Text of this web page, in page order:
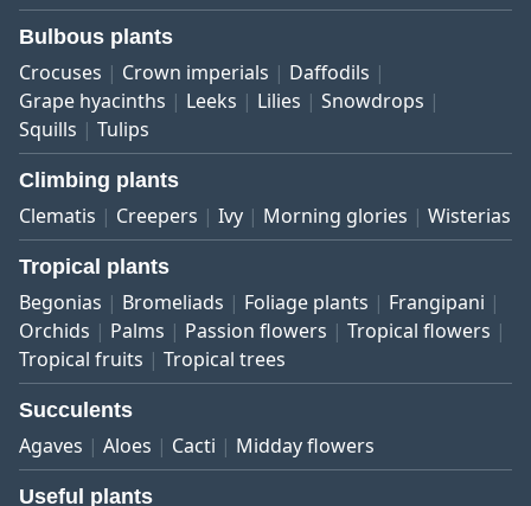
Bulbous plants
Crocuses Crown imperials
Daffodils
Grape hyacinths
Leeks Lilies
Snowdrops
Squills
Tulips
Climbing plants
Clematis Creepers Ivy Morning glories Wisterias
Tropical plants
Begonias Bromeliads Foliage plants
Frangipani
Orchids
Palms Passion flowers
Tropical flowers
Tropical fruits
Tropical trees
Succulents
Agaves Aloes Cacti Midday flowers
Useful plants